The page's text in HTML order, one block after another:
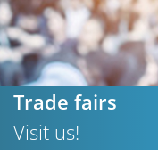
Trade fairs
Visit us!